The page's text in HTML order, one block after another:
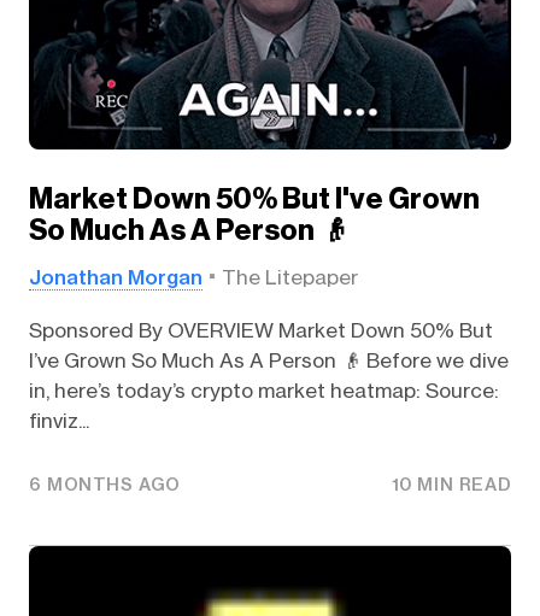
Market Down 50% But I've Grown
So Much As A Person 👴
Jonathan Morgan The Litepaper
Sponsored By OVERVIEW Market Down 50% But
I’ve Grown So Much As A Person 👴 Before we dive
in, here’s today’s crypto market heatmap: Source:
finviz...
6 MONTHS AGO 10 MIN READ